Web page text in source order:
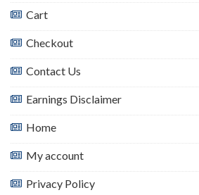
Cart
Checkout
Contact Us
Earnings Disclaimer
Home
My account
Privacy Policy